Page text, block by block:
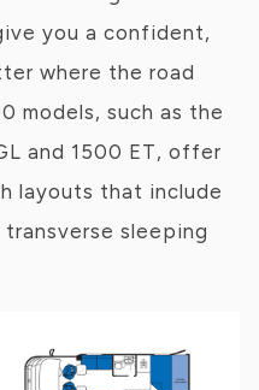
you a confident,
where the road
models, such as the
and 1500 ET, offer
layouts that include
sleeping